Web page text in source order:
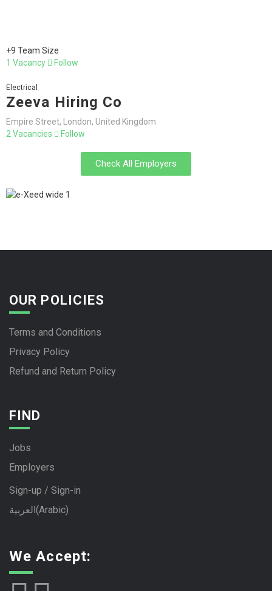
+9 Team Size
1 Vacancy
Follow
Electrical
Zeeva Hiring Co
Empire Street, London, United Kingdom
2 Vacancies
Follow
Check All Employers
OUR POLICIES
Terms and Conditions
Privacy Policy
Refund and Return Policy
FIND
Jobs
Employers
Sign-up / Sign-in
العربية (Arabic)
We Accept: